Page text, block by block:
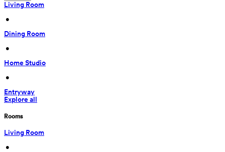
Living Room
•
Dining Room
•
Home Studio
•
Entryway
Explore all
Rooms
Living Room
•